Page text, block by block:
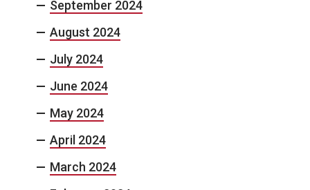
September 2024
August 2024
July 2024
June 2024
May 2024
April 2024
March 2024